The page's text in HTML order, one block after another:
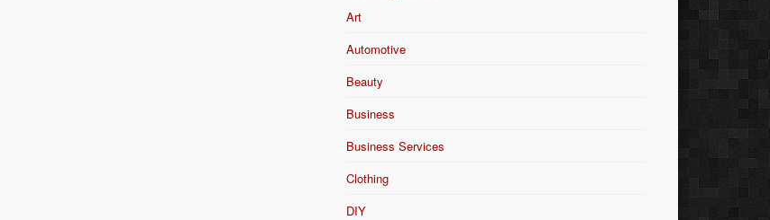
Art
Automotive
Beauty
Business
Business Services
Clothing
DIY